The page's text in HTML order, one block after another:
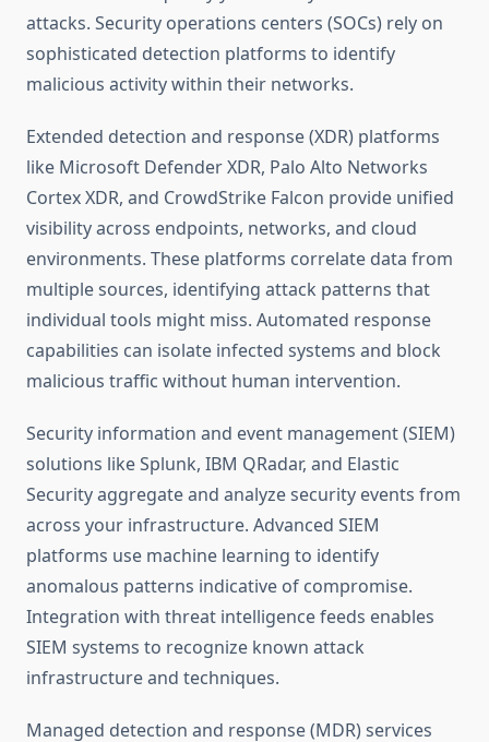
attacks. Security operations centers (SOCs) rely on
sophisticated detection platforms to identify
malicious activity within their networks.
Extended detection and response (XDR) platforms
like Microsoft Defender XDR, Palo Alto Networks
Cortex XDR, and CrowdStrike Falcon provide unified
visibility across endpoints, networks, and cloud
environments. These platforms correlate data from
multiple sources, identifying attack patterns that
individual tools might miss. Automated response
capabilities can isolate infected systems and block
malicious traffic without human intervention.
Security information and event management (SIEM)
solutions like Splunk, IBM QRadar, and Elastic
Security aggregate and analyze security events from
across your infrastructure. Advanced SIEM
platforms use machine learning to identify
anomalous patterns indicative of compromise.
Integration with threat intelligence feeds enables
SIEM systems to recognize known attack
infrastructure and techniques.
Managed detection and response (MDR) services